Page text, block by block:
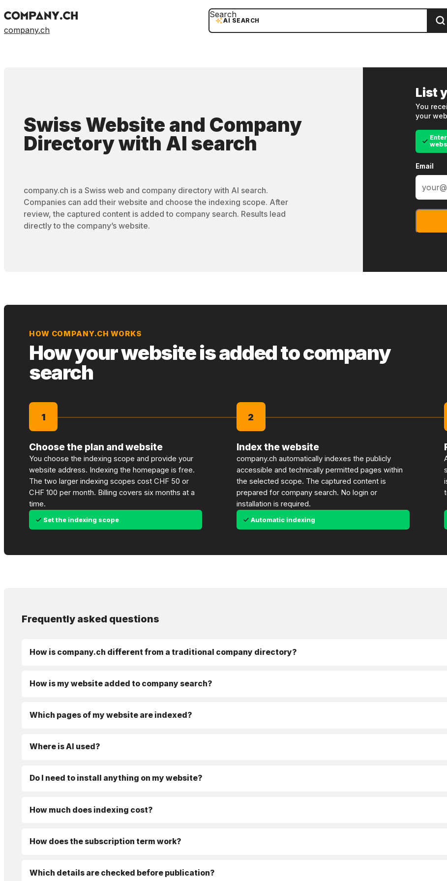
company.ch
AI SEARCH
Search
Swiss Website and Company
Directorywith AI search
company.ch is a Swiss web and company directory with AI search.
Companies can add their website and choose the indexing scope. After
review, the captured content is added to company search. Results lead
directly to the company’s website.
List
You
your
Email
HOW COMPANY.CH WORKS
How your website is added to company
search
1
Choose the plan and website
You choose the indexing scope and provide your
website address. Indexing the homepage is free.
The two larger indexing scopes cost CHF 50 or
CHF 100 per month. Billing covers six months at a
time.
Set the indexing scope
2
Index the website
company.ch automatically indexes the publicly
accessible and technically permitted pages within
the selected scope. The captured content is
prepared for company search. No login or
installation is required.
Automatic indexing
Frequently asked questions
How is company.ch different from a traditional company directory?
How is my website added to company search?
Which pages of my website are indexed?
Where is AI used?
Do I need to install anything on my website?
How much does indexing cost?
How does the subscription term work?
Which details are checked before publication?